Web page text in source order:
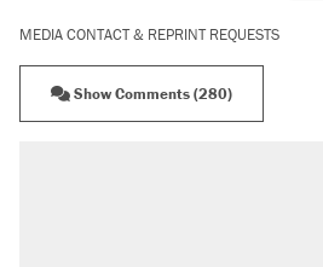
MEDIA CONTACT & REPRINT REQUESTS
Show Comments (280)